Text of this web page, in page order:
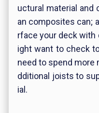
uctural material and
an composites can;
rface your deck with
ight want to check
need to spend more
dditional joists to
ial.